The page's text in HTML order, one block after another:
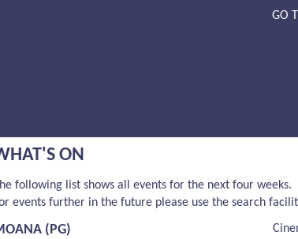
GO
ON
following list shows all events for the next four weeks.
events further in the future please use the search
(PG)